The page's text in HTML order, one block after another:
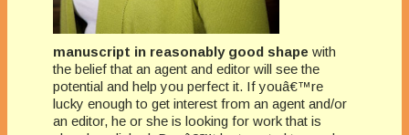
manuscript in reasonably good shape with
the belief that an agent and editor will see the
potential and help you perfect it. If youâ€™re
lucky enough to get interest from an agent and/or
an editor, he or she is looking for work that is